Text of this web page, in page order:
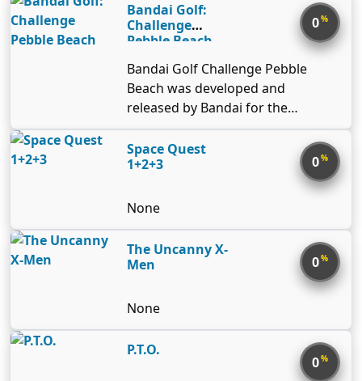
Bandai Golf:
Challenge
Pebble Beach
0%
Bandai Golf Challenge Pebble
Beach was developed and
released by Bandai for the
Nintendo Entertainment System in
1989. It is named after the famous
California golf course, Pebble
Beach-which has since played a
prominent roll in a number of golf
line.
Space Quest
1+2+3
0%
None
The Uncanny X-
Men
0%
None
P.T.O.
0%